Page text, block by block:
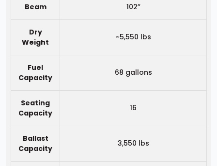
Beam 102”
Dry
Weight
~5,550 lbs
Fuel
Capacity
68 gallons
Seating
Capacity
16
Ballast
Capacity
3,550 lbs